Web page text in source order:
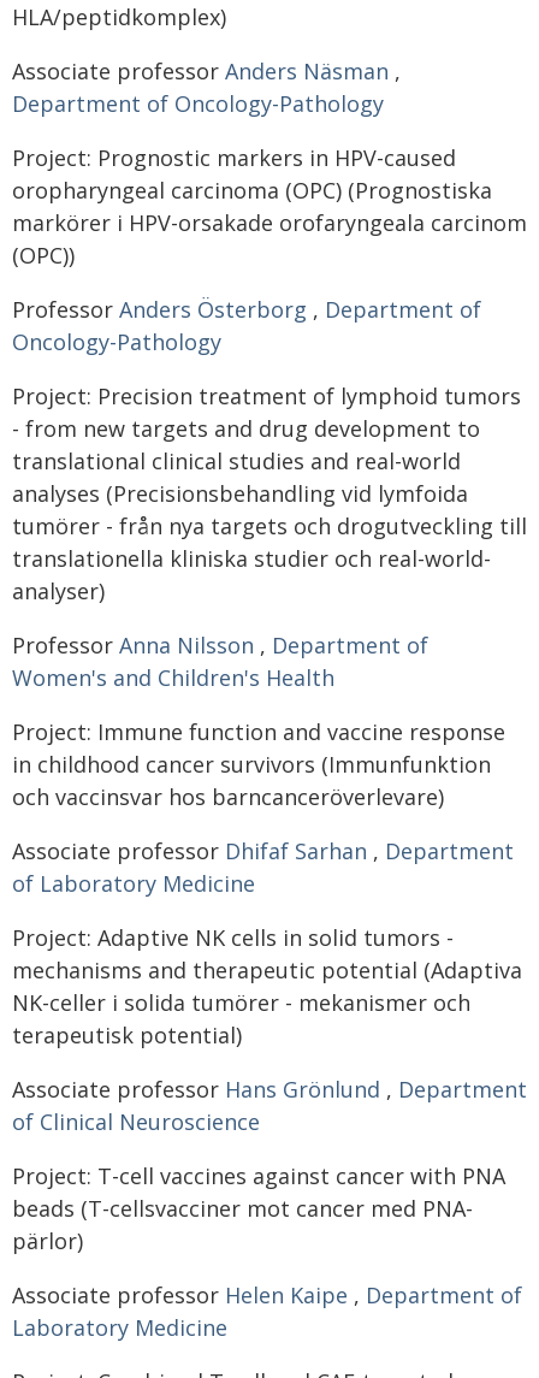
HLA/peptidkomplex)
Associate professor Anders Näsman ,
Department of Oncology-Pathology
Project: Prognostic markers in HPV-caused
oropharyngeal carcinoma (OPC) (Prognostiska
markörer i HPV-orsakade orofaryngeala carcinom
(OPC))
Professor Anders Österborg , Department of
Oncology-Pathology
Project: Precision treatment of lymphoid tumors
- from new targets and drug development to
translational clinical studies and real-world
analyses (Precisionsbehandling vid lymfoida
tumörer - från nya targets och drogutveckling till
translationella kliniska studier och real-world-
analyser)
Professor Anna Nilsson , Department of
Women's and Children's Health
Project: Immune function and vaccine response
in childhood cancer survivors (Immunfunktion
och vaccinsvar hos barncanceröverlevare)
Associate professor Dhifaf Sarhan , Department
of Laboratory Medicine
Project: Adaptive NK cells in solid tumors -
mechanisms and therapeutic potential (Adaptiva
NK-celler i solida tumörer - mekanismer och
terapeutisk potential)
Associate professor Hans Grönlund , Department
of Clinical Neuroscience
Project: T-cell vaccines against cancer with PNA
beads (T-cellsvacciner mot cancer med PNA-
pärlor)
Associate professor Helen Kaipe , Department of
Laboratory Medicine